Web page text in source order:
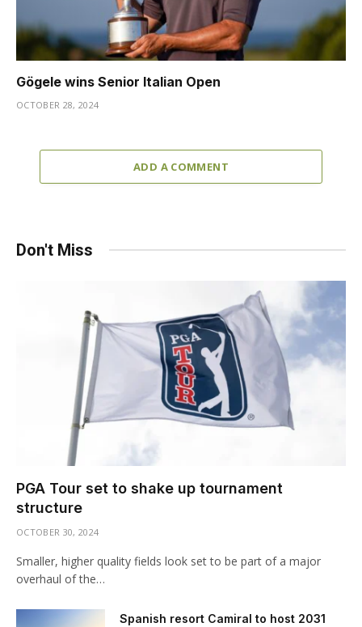
Gögele wins Senior Italian Open
OCTOBER 28, 2024
ADD A COMMENT
Don't Miss
PGA Tour set to shake up tournament
structure
OCTOBER 30, 2024
Smaller, higher quality fields look set to be part of a major
overhaul of the…
Spanish resort Camiral to host 2031